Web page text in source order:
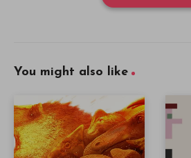
You might also like